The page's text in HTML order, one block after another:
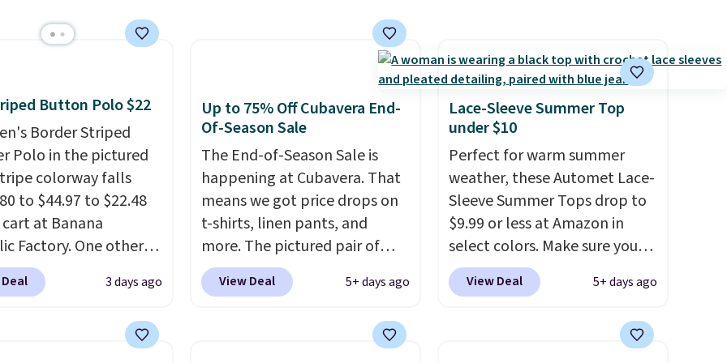
having a few in rotation feel
Shipping is free when you
spend $49, or you can order
online and choose free store
pickup at $25. Otherwise,
shipping adds $8.95.
embroidered
at the chest adds a
Pink colorway
sale for $19.99, down
which is 75% off.
Button Polo $22
Border Striped
Polo in the pictured
colorway falls
to $44.97 to $22.48
at Banana
Factory. One other
for $30.
seen this for less.
men's sale where you'll
3 days ago
Up to 75% Off Cubavera End-
Of-Season Sale
The End-of-Season Sale is
happening at Cubavera. That
means we got price drops on
t-shirts, linen pants, and
more. The pictured pair of
cargo shorts originally sold
for $75, but drops to as low as
75% off and the best price
View Deal 5+ days ago
Lace-Sleeve Summer Top
under $10
Perfect for warm summer
weather, these Automet Lace-
Sleeve Summer Tops drop to
$9.99 or less at Amazon in
select colors. Make sure you
choose Black, Navy, Light
Green, or Coral only. This top
costs around $20. Shipping is
View Deal 5+ days ago